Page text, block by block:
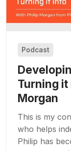
Podcast
Turning it
Morgan
This is my
who helps
Philip has